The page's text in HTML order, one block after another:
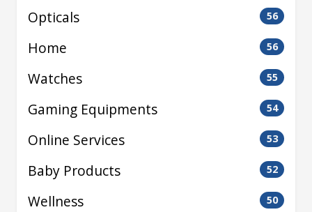
Opticals 56
Home 56
Watches 55
Gaming Equipments 54
Online Services 53
Baby Products 52
Wellness 50